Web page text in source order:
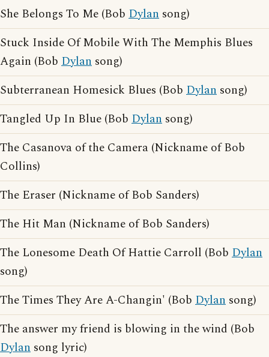
She Belongs To Me (Bob Dylan song)
Stuck Inside Of Mobile With The Memphis Blues
Again (Bob Dylan song)
Subterranean Homesick Blues (Bob Dylan song)
Tangled Up In Blue (Bob Dylan song)
The Casanova of the Camera (Nickname of Bob
Collins)
The Eraser (Nickname of Bob Sanders)
The Hit Man (Nickname of Bob Sanders)
The Lonesome Death Of Hattie Carroll (Bob Dylan
song)
The Times They Are A-Changin' (Bob Dylan song)
The answer my friend is blowing in the wind (Bob
Dylan song lyric)